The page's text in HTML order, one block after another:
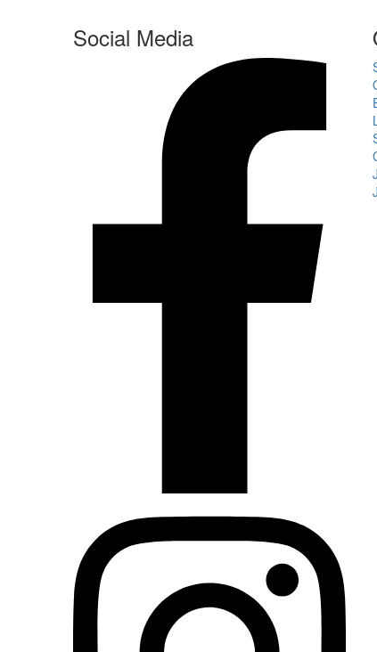
Social Media